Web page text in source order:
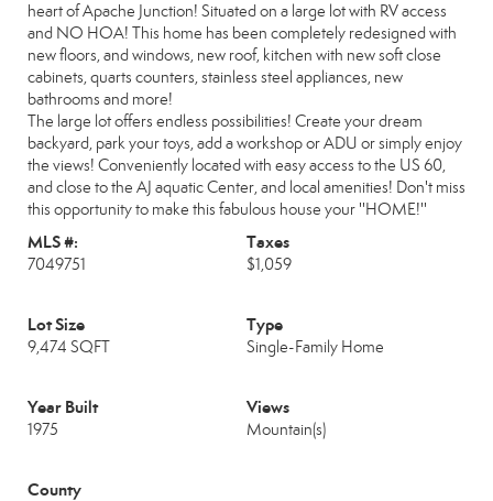
heart of Apache Junction! Situated on a large lot with RV access
and NO HOA! This home has been completely redesigned with
new floors, and windows, new roof, kitchen with new soft close
cabinets, quarts counters, stainless steel appliances, new
bathrooms and more!
The large lot offers endless possibilities! Create your dream
backyard, park your toys, add a workshop or ADU or simply enjoy
the views! Conveniently located with easy access to the US 60,
and close to the AJ aquatic Center, and local amenities! Don't miss
this opportunity to make this fabulous house your ''HOME!''
MLS #:
7049751
Taxes
$1,059
Lot Size
9,474 SQFT
Type
Single-Family Home
Year Built
1975
Views
Mountain(s)
County